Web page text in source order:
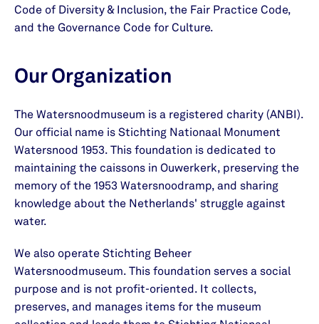
Code of Diversity & Inclusion, the Fair Practice Code,
and the Governance Code for Culture.
Our Organization
The Watersnoodmuseum is a registered charity (ANBI).
Our official name is Stichting Nationaal Monument
Watersnood 1953. This foundation is dedicated to
maintaining the caissons in Ouwerkerk, preserving the
memory of the 1953 Watersnoodramp, and sharing
knowledge about the Netherlands' struggle against
water.
We also operate Stichting Beheer
Watersnoodmuseum. This foundation serves a social
purpose and is not profit-oriented. It collects,
preserves, and manages items for the museum